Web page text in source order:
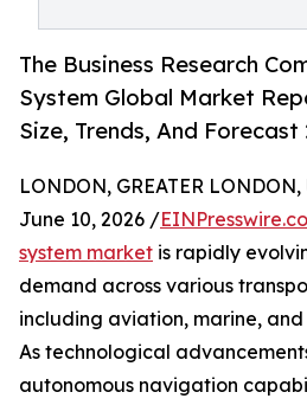
The Business Research
System Global Market
Size, Trends, And Forecast
LONDON, GREATER
June 10, 2026 /
system market is rapidly
demand across various
including aviation, marine,
As technological
autonomous navigation